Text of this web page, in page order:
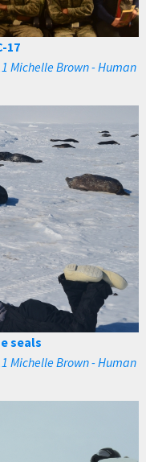
17
Michelle Brown - Human
seals
Michelle Brown - Human